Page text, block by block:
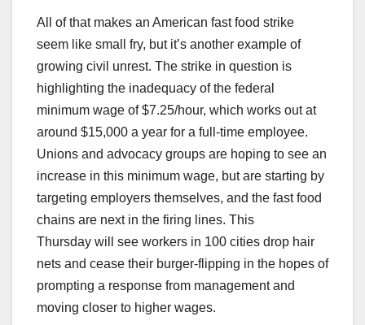
All of that makes an American fast food strike
seem like small fry, but it’s another example of
growing civil unrest. The strike in question is
highlighting the inadequacy of the federal
minimum wage of $7.25/hour, which works out at
around $15,000 a year for a full-time employee.
Unions and advocacy groups are hoping to see an
increase in this minimum wage, but are starting by
targeting employers themselves, and the fast food
chains are next in the firing lines. This
Thursday will see workers in 100 cities drop hair
nets and cease their burger-flipping in the hopes of
prompting a response from management and
moving closer to higher wages.